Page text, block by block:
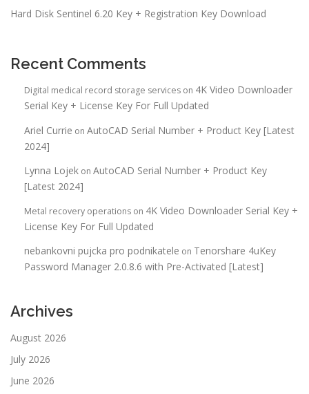
Hard Disk Sentinel 6.20 Key + Registration Key Download
Recent Comments
Digital medical record storage services on 4K Video Downloader
Serial Key + License Key For Full Updated
Ariel Currie on AutoCAD Serial Number + Product Key [Latest
2024]
Lynna Lojek on AutoCAD Serial Number + Product Key
[Latest 2024]
Metal recovery operations on 4K Video Downloader Serial Key +
License Key For Full Updated
nebankovni pujcka pro podnikatele on Tenorshare 4uKey
Password Manager 2.0.8.6 with Pre-Activated [Latest]
Archives
August 2026
July 2026
June 2026